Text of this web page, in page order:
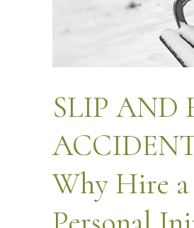
SLIP AND
Why Hire a